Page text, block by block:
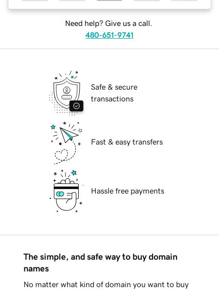
Need help? Give us a call.
480-651-9741
Safe & secure
transactions
Fast & easy transfers
Hassle free payments
The simple, and safe way to buy domain
names
No matter what kind of domain you want to buy